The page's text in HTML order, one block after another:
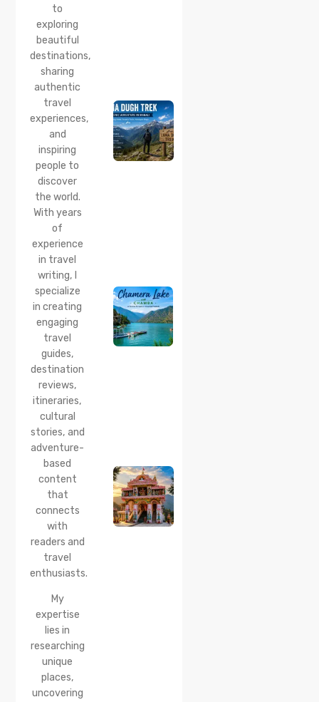
to
exploring
beautiful
destinations,
sharing
authentic
travel
experiences,
and
inspiring
people to
discover
the world.
With years
of
experience
in travel
writing, I
specialize
in creating
engaging
travel
guides,
destination
reviews,
itineraries,
cultural
stories, and
adventure-
based
content
that
connects
with
readers and
travel
enthusiasts.
My
expertise
lies in
researching
unique
places,
uncovering